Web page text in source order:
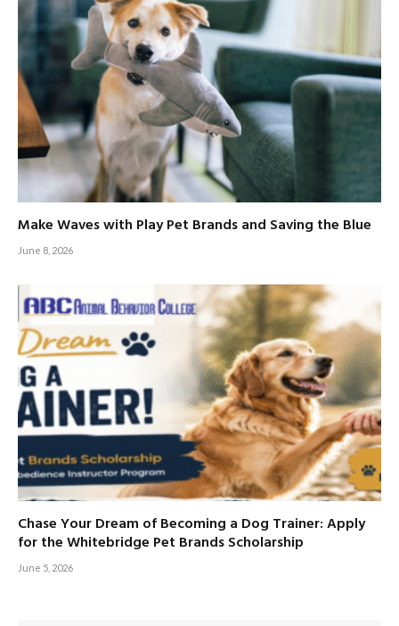
Make Waves with Play Pet Brands and Saving the Blue
June 8, 2026
Chase Your Dream of Becoming a Dog Trainer: Apply
for the Whitebridge Pet Brands Scholarship
June 5, 2026